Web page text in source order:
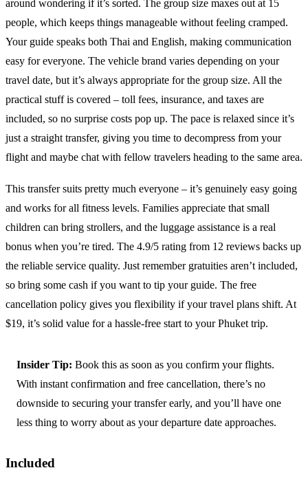
around wondering if it’s sorted. The group size maxes out at 15
people, which keeps things manageable without feeling cramped.
Your guide speaks both Thai and English, making communication
easy for everyone. The vehicle brand varies depending on your
travel date, but it’s always appropriate for the group size. All the
practical stuff is covered – toll fees, insurance, and taxes are
included, so no surprise costs pop up. The pace is relaxed since it’s
just a straight transfer, giving you time to decompress from your
flight and maybe chat with fellow travelers heading to the same area.
This transfer suits pretty much everyone – it’s genuinely easy going
and works for all fitness levels. Families appreciate that small
children can bring strollers, and the luggage assistance is a real
bonus when you’re tired. The 4.9/5 rating from 12 reviews backs up
the reliable service quality. Just remember gratuities aren’t included,
so bring some cash if you want to tip your guide. The free
cancellation policy gives you flexibility if your travel plans shift. At
$19, it’s solid value for a hassle-free start to your Phuket trip.
Insider Tip: Book this as soon as you confirm your flights.
With instant confirmation and free cancellation, there’s no
downside to securing your transfer early, and you’ll have one
less thing to worry about as your departure date approaches.
Included